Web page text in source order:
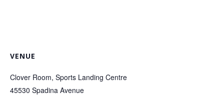
VENUE
Clover Room, Sports Landing Centre
45530 Spadina Avenue